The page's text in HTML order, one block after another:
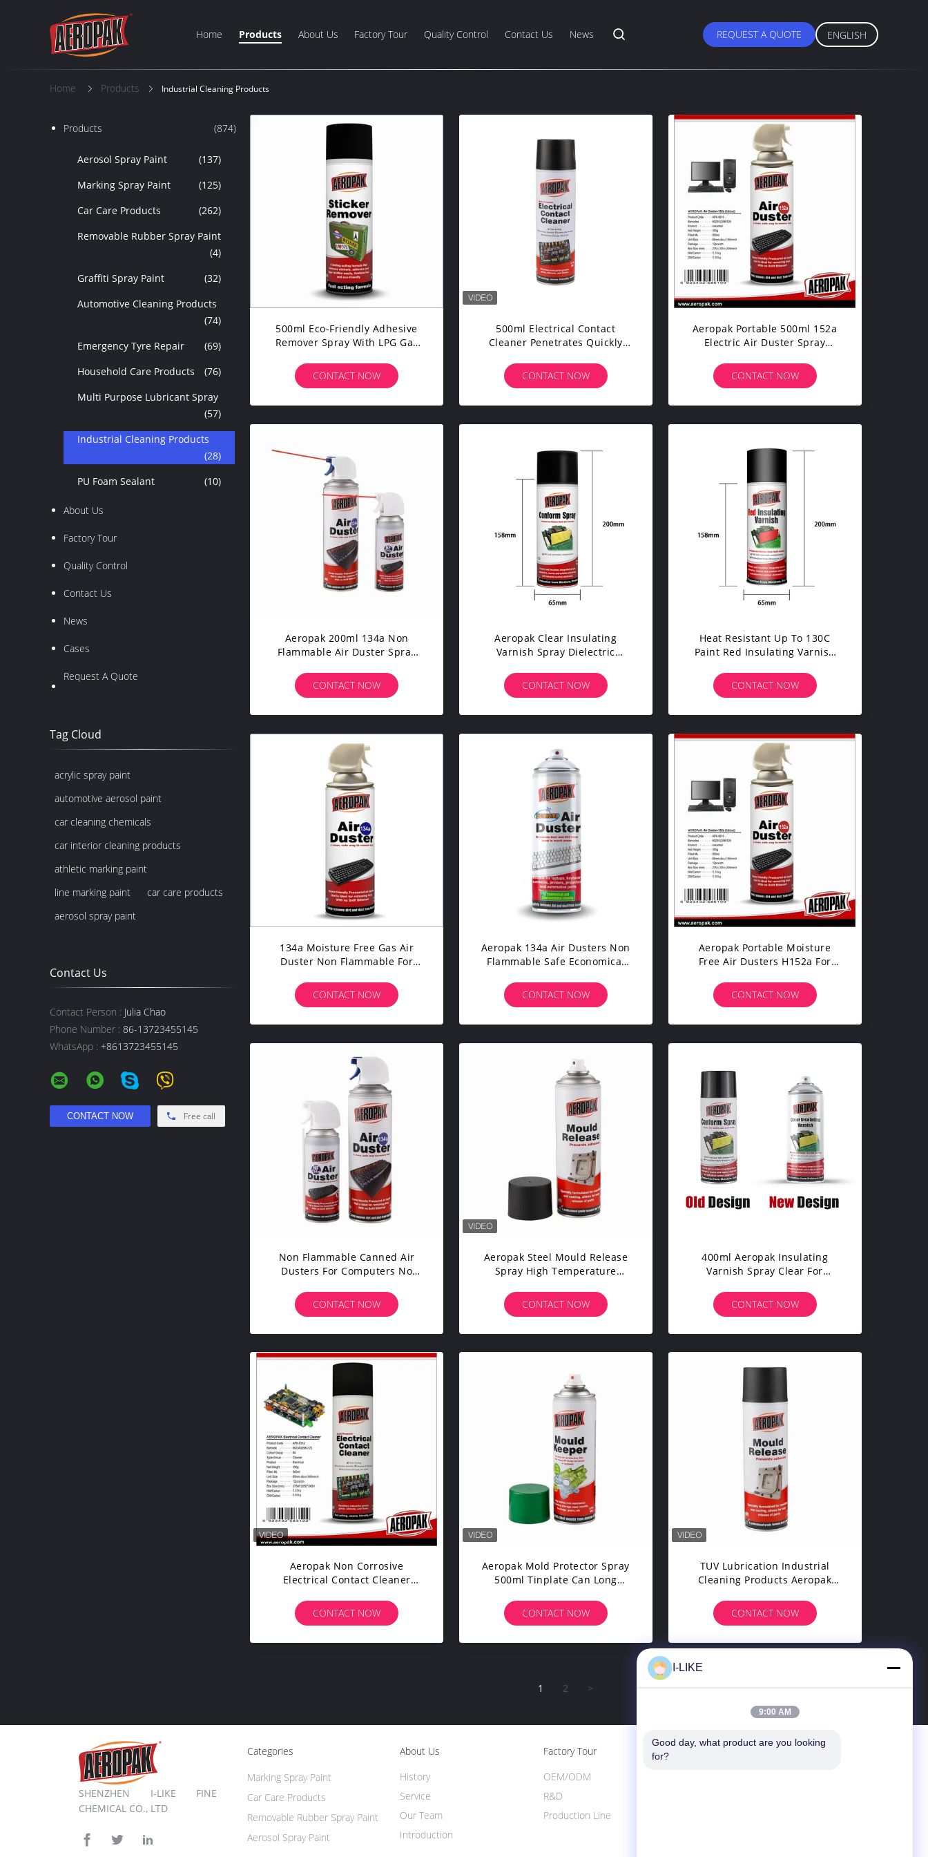
Home Products About Us Factory Tour Quality Control Contact Us News REQUEST A QUOTE ENGLISH
Home Products Industrial Cleaning Products
Products (874)
Aerosol Spray Paint
(137)
Marking Spray Paint
(125)
Car Care Products
(262)
Removable Rubber Spray Paint
(4)
Graffiti Spray Paint
(32)
Automotive Cleaning Products
(74)
Emergency Tyre Repair
(69)
Household Care Products
(76)
Multi Purpose Lubricant Spray
(57)
Industrial Cleaning Products
(28)
PU Foam Sealant
(10)
About Us
Factory Tour
Quality Control
Contact Us
News
Cases
Request A Quote
Tag Cloud
acrylic spray paint
automotive aerosol paint
car cleaning chemicals
car interior cleaning products
athletic marking paint
line marking paint
car care products
aerosol spray paint
Contact Us
Contact Person : Julia Chao
Phone Number : 86-13723455145
WhatsApp : +8613723455145
Free call
500ml Eco-Friendly Adhesive
Remover Spray With LPG Gas
CONTACT NOW
500ml Electrical Contact
Cleaner Penetrates Quickly
CONTACT NOW
Aeropak Portable 500ml 152a
Electric Air Duster Spray
CONTACT NOW
Aeropak 200ml 134a Non
Flammable Air Duster Spray
CONTACT NOW
Aeropak Clear Insulating
Varnish Spray Dielectric
CONTACT NOW
Heat Resistant Up To 130C
Paint Red Insulating Varnish
CONTACT NOW
134a Moisture Free Gas Air
Duster Non Flammable For
CONTACT NOW
Aeropak 134a Air Dusters Non
Flammable Safe Economical
CONTACT NOW
Aeropak Portable Moisture
Free Air Dusters H152a For
CONTACT NOW
Non Flammable Canned Air
Dusters For Computers No
CONTACT NOW
Aeropak Steel Mould Release
Spray High Temperature
CONTACT NOW
400ml Aeropak Insulating
Varnish Spray Clear For
CONTACT NOW
Aeropak Non Corrosive
Electrical Contact Cleaner
CONTACT NOW
Aeropak Mold Protector Spray
500ml Tinplate Can Long
CONTACT NOW
TUV Lubrication Industrial
Cleaning Products Aeropak
CONTACT NOW
1 2 >
SHENZHEN I-LIKE FINE
CHEMICAL CO., LTD
Categories
Aerosol Spray Paint
Marking Spray Paint
Car Care Products
Removable Rubber Spray Paint
About Us
Introduction
History
Service
Our Team
Factory Tour
Production Line
OEM/ODM
R&D
Contact Us
I-LIKE
9:00 AM
Good day, what product are you looking
for?